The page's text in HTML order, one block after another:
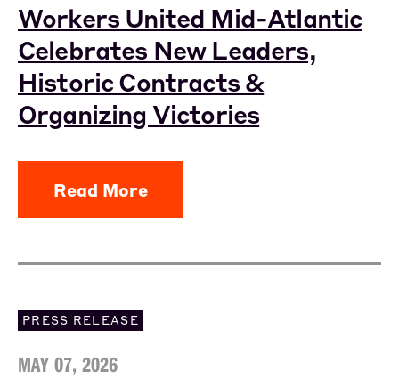
Workers United Mid-Atlantic
Celebrates New Leaders,
Historic Contracts &
Organizing Victories
Read More
PRESS RELEASE
MAY 07, 2026